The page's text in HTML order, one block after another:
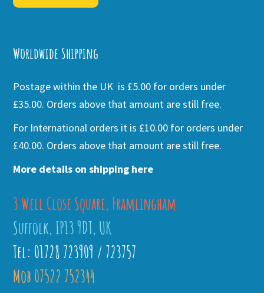
Worldwide Shipping
Postage within the UK is £5.00 for orders under
£35.00. Orders above that amount are still free.
For International orders it is £10.00 for orders under
£40.00. Orders above that amount are still free.
More details on shipping here
3 Well Close Square, Framlingham
Suffolk, IP13 9DT, UK
Tel: 01728 723909 / 723757
Mob 07522 752344